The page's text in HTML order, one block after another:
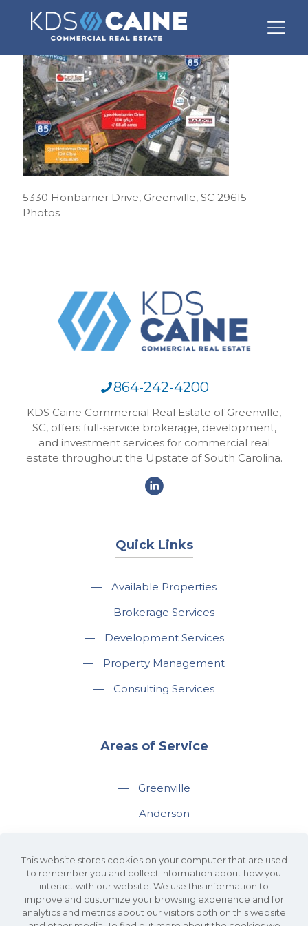
5330 Honbarrier Drive, Greenville, SC 29615 –
Photos
864-242-4200
KDS Caine Commercial Real Estate of Greenville,
SC, offers full-service brokerage, development,
and investment services for commercial real
estate throughout the Upstate of South Carolina.
Quick Links
—
Available Properties
—
Brokerage Services
—
Development Services
—
Property Management
—
Consulting Services
Areas of Service
—
Greenville
—
Anderson
—
Spartanburg
—
Travelers Rest
This website stores cookies on your computer that are used
to remember you and collect information about how you
interact with our website. We use this information to
improve and customize your browsing experience and for
analytics and metrics about our visitors both on this website